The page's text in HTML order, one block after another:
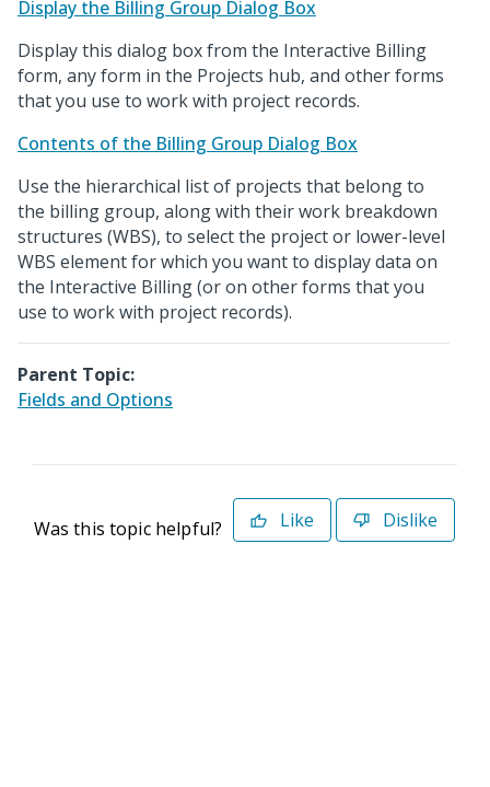
Display the Billing Group Dialog Box
Display this dialog box from the Interactive Billing
form, any form in the Projects hub, and other forms
that you use to work with project records.
Contents of the Billing Group Dialog Box
Use the hierarchical list of projects that belong to
the billing group, along with their work breakdown
structures (WBS), to select the project or lower-level
WBS element for which you want to display data on
the Interactive Billing (or on other forms that you
use to work with project records).
Parent Topic:
Fields and Options
Was this topic helpful? Like Dislike